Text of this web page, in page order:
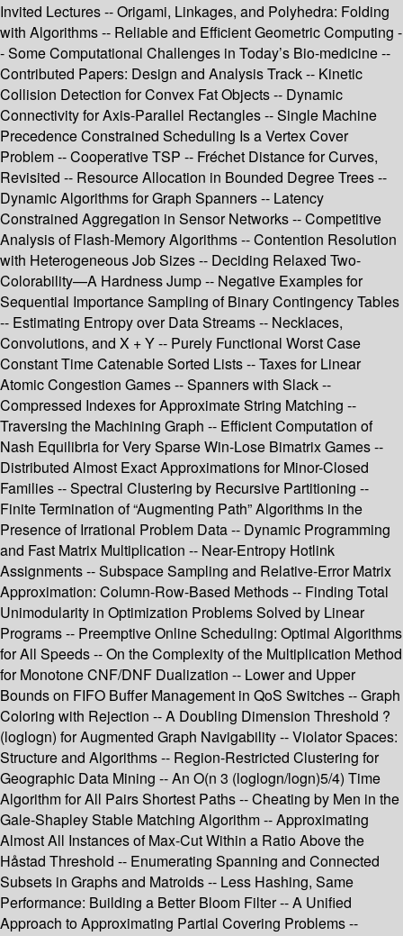
Invited Lectures -- Origami, Linkages, and Polyhedra: Folding
with Algorithms -- Reliable and Efficient Geometric Computing -
- Some Computational Challenges in Today’s Bio-medicine --
Contributed Papers: Design and Analysis Track -- Kinetic
Collision Detection for Convex Fat Objects -- Dynamic
Connectivity for Axis-Parallel Rectangles -- Single Machine
Precedence Constrained Scheduling Is a Vertex Cover
Problem -- Cooperative TSP -- Fréchet Distance for Curves,
Revisited -- Resource Allocation in Bounded Degree Trees --
Dynamic Algorithms for Graph Spanners -- Latency
Constrained Aggregation in Sensor Networks -- Competitive
Analysis of Flash-Memory Algorithms -- Contention Resolution
with Heterogeneous Job Sizes -- Deciding Relaxed Two-
Colorability—A Hardness Jump -- Negative Examples for
Sequential Importance Sampling of Binary Contingency Tables
-- Estimating Entropy over Data Streams -- Necklaces,
Convolutions, and X + Y -- Purely Functional Worst Case
Constant Time Catenable Sorted Lists -- Taxes for Linear
Atomic Congestion Games -- Spanners with Slack --
Compressed Indexes for Approximate String Matching --
Traversing the Machining Graph -- Efficient Computation of
Nash Equilibria for Very Sparse Win-Lose Bimatrix Games --
Distributed Almost Exact Approximations for Minor-Closed
Families -- Spectral Clustering by Recursive Partitioning --
Finite Termination of “Augmenting Path” Algorithms in the
Presence of Irrational Problem Data -- Dynamic Programming
and Fast Matrix Multiplication -- Near-Entropy Hotlink
Assignments -- Subspace Sampling and Relative-Error Matrix
Approximation: Column-Row-Based Methods -- Finding Total
Unimodularity in Optimization Problems Solved by Linear
Programs -- Preemptive Online Scheduling: Optimal Algorithms
for All Speeds -- On the Complexity of the Multiplication Method
for Monotone CNF/DNF Dualization -- Lower and Upper
Bounds on FIFO Buffer Management in QoS Switches -- Graph
Coloring with Rejection -- A Doubling Dimension Threshold ?
(loglogn) for Augmented Graph Navigability -- Violator Spaces:
Structure and Algorithms -- Region-Restricted Clustering for
Geographic Data Mining -- An O(n 3 (loglogn/logn)5/4) Time
Algorithm for All Pairs Shortest Paths -- Cheating by Men in the
Gale-Shapley Stable Matching Algorithm -- Approximating
Almost All Instances of Max-Cut Within a Ratio Above the
Håstad Threshold -- Enumerating Spanning and Connected
Subsets in Graphs and Matroids -- Less Hashing, Same
Performance: Building a Better Bloom Filter -- A Unified
Approach to Approximating Partial Covering Problems --